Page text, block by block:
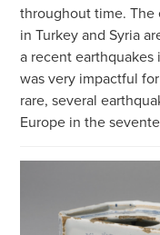
throughout time. The
in Turkey and Syria
a recent
was very impactful
rare, several
Europe in the